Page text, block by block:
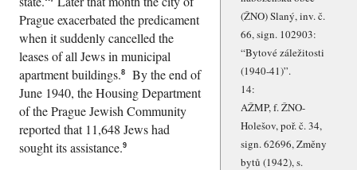
Prague exacerbated the predicament
when it suddenly cancelled the
leases of all Jews in municipal
apartment buildings.8
By the end of
June 1940, the Housing Department
of the Prague Jewish Community
reported that 11,648 Jews had
sought its assistance.9
(ŽNO) Slaný, inv. č.
66, sign. 102903:
Bytové záležitosti
(1940-41) .
14:
AŽMP, f. ŽNO-
Holešov, poř. č. 34,
sign. 62696, Změny
bytů (1942), s.